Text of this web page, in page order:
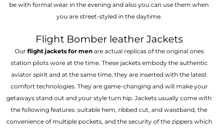
be with formal wear in the evening and also you can use them when
you are street-styled in the daytime.
Flight Bomber leather Jackets
Our flight jackets for menare actual replicas of the original ones
station pilots wore at the time. These jackets embody the authentic
aviator spirit and at the same time, they are inserted with the latest
comfort technologies. They are game-changing and will make your
getaways stand out and your style turn hip. Jackets usually come with
the following features: suitable hem, ribbed cut, and waistband, the
convenience of multiple pockets, and the security of the zippers which